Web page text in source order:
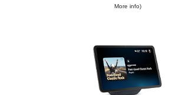
More info)